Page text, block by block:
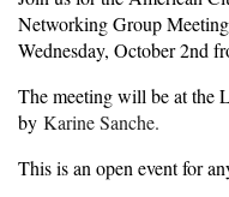
Networking Group
Wednesday, October 2nd
The meeting will be at the
by Karine Sanche.
This is an open event for